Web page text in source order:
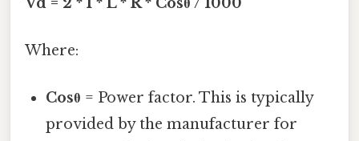
Where:
Cosθ = Power factor. This is typically
provided by the manufacturer for